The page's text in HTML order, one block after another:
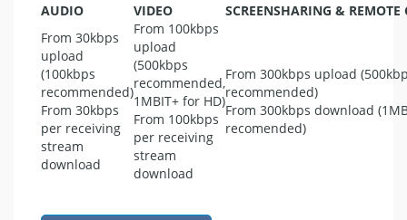
AUDIO
VIDEO SCREENSHARING & REMOTE
From 30kbps
upload
(100kbps
recommended)
From 30kbps
per receiving
stream
download
From 100kbps
upload
(500kbps
recommended,
1MBIT+ for HD)
From 100kbps
per receiving
stream
download
From 300kbps upload
recommended)
From 300kbps download
recomended)